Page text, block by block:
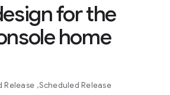
for the
home
Release Scheduled Release